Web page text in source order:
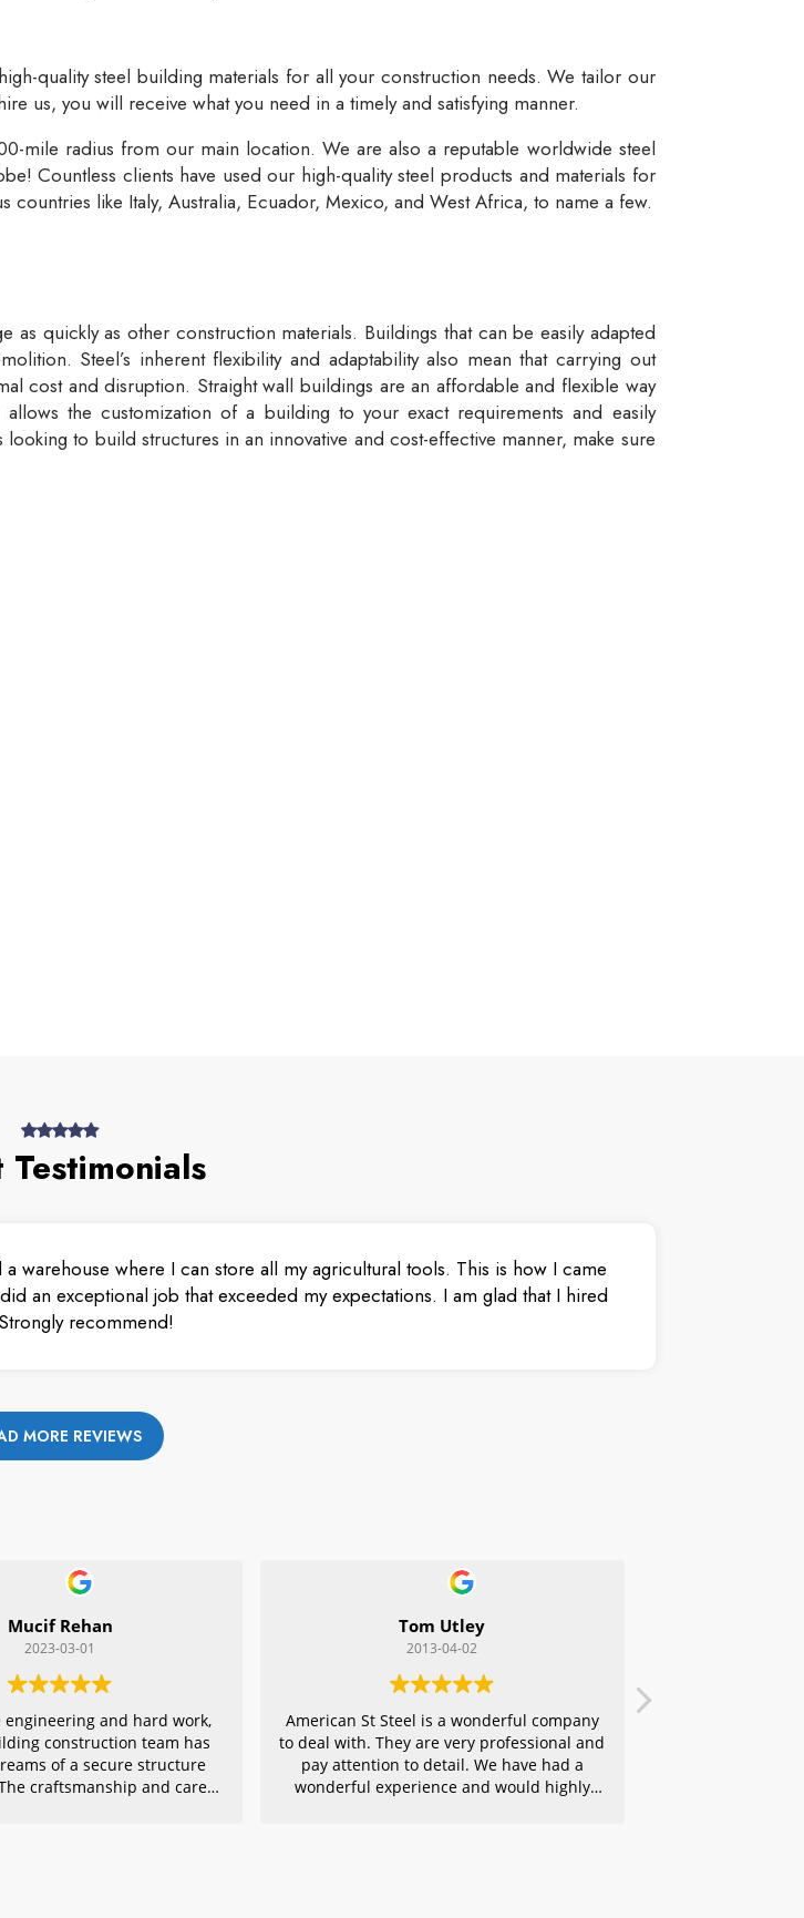
quality steel building materials for all your construction needs. We tailor our
us, you will receive what you need in a timely and satisfying manner.
mile radius from our main location. We are also a reputable worldwide steel
Countless clients have used our high-quality steel products and materials for
like Italy, Australia, Ecuador, Mexico, and West Africa, to name a few.
quickly as other construction materials. Buildings that can be easily adapted
Steel’s inherent flexibility and adaptability also mean that carrying out
cost and disruption. Straight wall buildings are an affordable and flexible way
the customization of a building to your exact requirements and easily
to build structures in an innovative and cost-effective manner, make sure
Testimonials
warehouse where I can store all my agricultural tools. This is how I came
an exceptional job that exceeded my expectations. I am glad that I hired
recommend!
MORE REVIEWS
Mucif Rehan
2023-03-01
engineering and hard work,
construction team has
of a secure structure
craftsmanship and care
Tom Utley
2013-04-02
American St Steel is a wonderful company
to deal with. They are very professional and
pay attention to detail. We have had a
wonderful experience and would highly